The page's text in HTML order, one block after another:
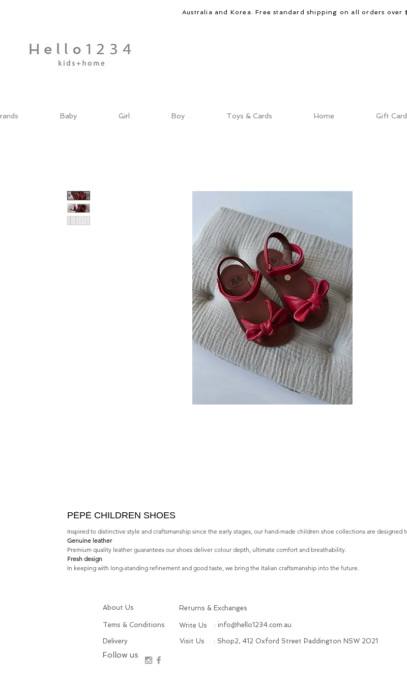
Australia and Korea. Free standard shipping on all orders over
Baby Girl Boy Toys & Cards Home Gift Card
PÈPÈ CHILDREN SHOES
Inspired to distinctive style and craftsmanship since the early stages, our hand-made children shoe collections are designed
Genuine leather
Premium quality leather guarantees our shoes deliver colour depth, ultimate comfort and breathability.
Fresh design
In keeping with long-standing refinement and good taste, we bring the Italian craftsmanship into the future.
About Us Returns & Exchanges
Tems & Conditions Write Us : info@hello1234.com.au
Delivery
Follow us
Visit Us : Shop2, 412 Oxford Street Paddington NSW 2021